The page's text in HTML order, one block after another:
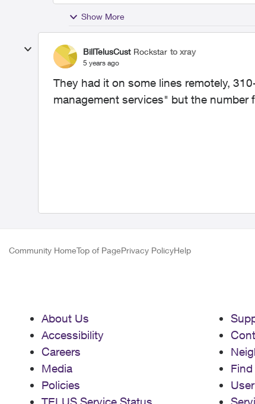
Show More
BillTelusCust Rockstar to xray
5 years ago
They had it on some lines remotely,
management services" but the
Community HomeTop of PagePrivacy PolicyHelp
About Us
Accessibility
Careers
Media
Policies